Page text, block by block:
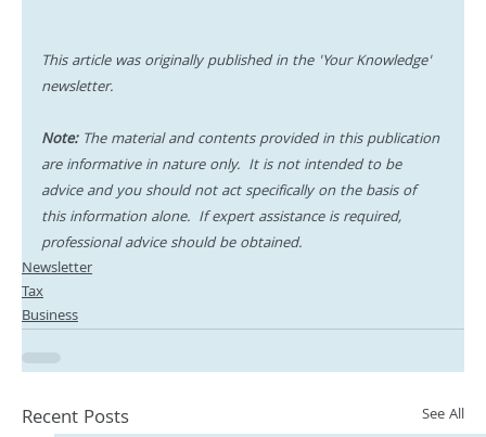
This article was originally published in the 'Your Knowledge'
newsletter.
Note: The material and contents provided in this publication
are informative in nature only.  It is not intended to be
advice and you should not act specifically on the basis of
this information alone.  If expert assistance is required,
professional advice should be obtained.
Newsletter
Tax
Business
Recent Posts See All